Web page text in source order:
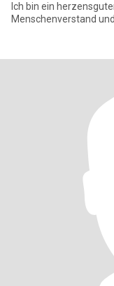
Ich bin ein
Menschenverstand